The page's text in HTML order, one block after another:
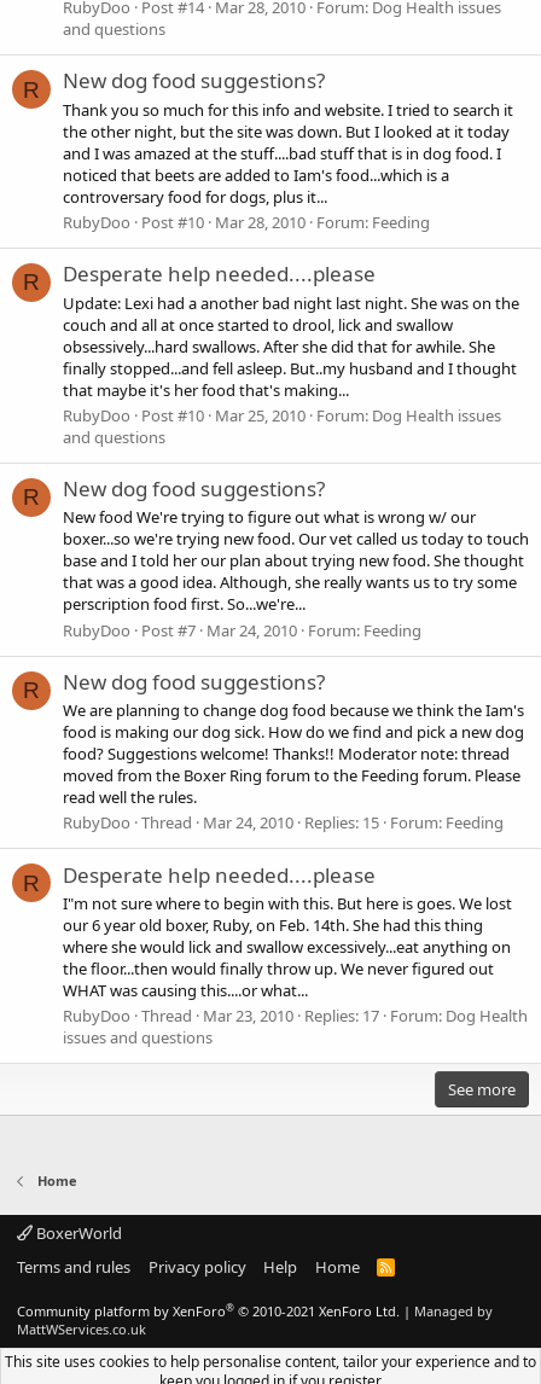
RubyDoo
Post #14 Mar 28, 2010 Forum: Dog Health issues
and questions
R New dog food suggestions?
Thank you so much for this info and website. I tried to search it
the other night, but the site was down. But I looked at it today
and I was amazed at the stuff....bad stuff that is in dog food. I
noticed that beets are added to Iam's food...which is a
controversary food for dogs, plus it...
RubyDoo
Post #10 Mar 28, 2010 Forum: Feeding
R Desperate help needed....please
Update: Lexi had a another bad night last night. She was on the
couch and all at once started to drool, lick and swallow
obsessively...hard swallows. After she did that for awhile. She
finally stopped...and fell asleep. But..my husband and I thought
that maybe it's her food that's making...
RubyDoo
Post #10 Mar 25, 2010 Forum: Dog Health issues
and questions
R New dog food suggestions?
New food We're trying to figure out what is wrong w/ our
boxer...so we're trying new food. Our vet called us today to touch
base and I told her our plan about trying new food. She thought
that was a good idea. Although, she really wants us to try some
perscription food first. So...we're...
RubyDoo
Post #7 Mar 24, 2010 Forum: Feeding
R New dog food suggestions?
We are planning to change dog food because we think the Iam's
food is making our dog sick. How do we find and pick a new dog
food? Suggestions welcome! Thanks!! Moderator note: thread
moved from the Boxer Ring forum to the Feeding forum. Please
read well the rules.
RubyDoo Thread Mar 24, 2010 Replies: 15 Forum: Feeding
R Desperate help needed....please
I"m not sure where to begin with this. But here is goes. We lost
our 6 year old boxer, Ruby, on Feb. 14th. She had this thing
where she would lick and swallow excessively...eat anything on
the floor...then would finally throw up. We never figured out
WHAT was causing this....or what...
RubyDoo Thread Mar 23, 2010 Replies: 17 Forum: Dog Health
issues and questions
See more
Home
BoxerWorld
Terms and rules
Privacy policy Help Home
R
Community platform by XenForo® © 2010-2021 XenForo Ltd. | Managed by
MattWServices.co.uk
This site uses cookies to help personalise content, tailor your experience and to